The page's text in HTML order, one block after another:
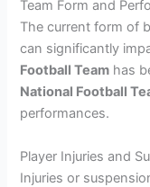
Team Form and
The current form of
can significantly
Football Team has
National Football
performances.
Player Injuries and
Injuries or